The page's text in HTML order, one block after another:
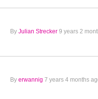
By Julian Strecker 9 years 2
By erwannig 7 years 4 months